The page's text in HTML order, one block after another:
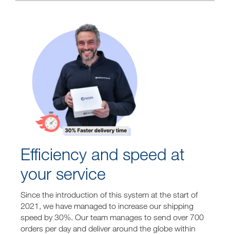
Efficiency and speed at
your service
Since the introduction of this system at the start of
2021, we have managed to increase our shipping
speed by 30%. Our team manages to send over 700
orders per day and deliver around the globe within